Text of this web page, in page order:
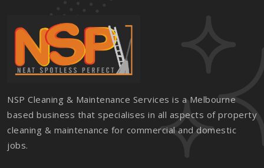
NSP Cleaning & Maintenance Services is a Melbourne
based business that specialises in all aspects of property
cleaning & maintenance for commercial and domestic
jobs.